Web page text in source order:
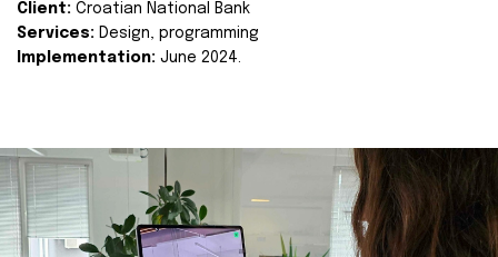
Client: Croatian National Bank
Services: Design, programming
Implementation: June 2024.